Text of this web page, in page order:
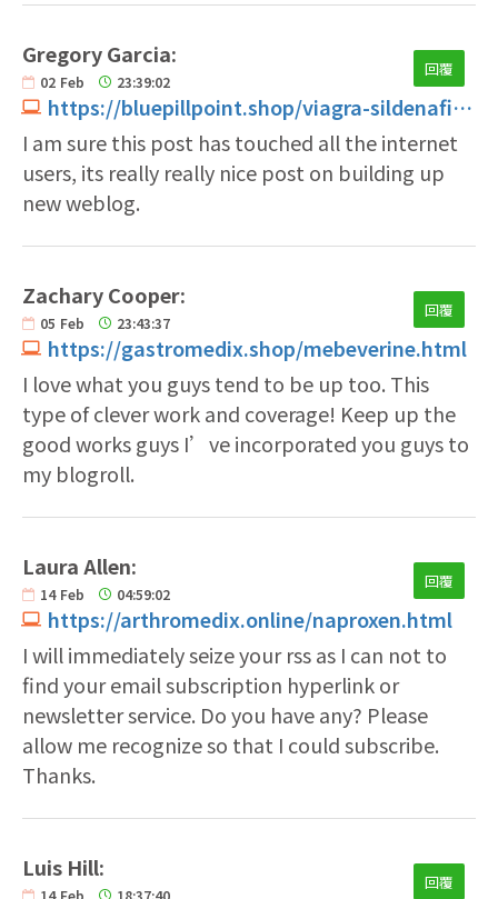
Gregory Garcia:
02 Feb 23:39:02
https://bluepillpoint.shop/viagra-sildenafil-50mg-price.html
回覆
I am sure this post has touched all the internet
users, its really really nice post on building up
new weblog.
Zachary Cooper:
05 Feb 23:43:37
https://gastromedix.shop/mebeverine.html
回覆
I love what you guys tend to be up too. This
type of clever work and coverage! Keep up the
good works guys I’ve incorporated you guys to
my blogroll.
Laura Allen:
14 Feb 04:59:02
https://arthromedix.online/naproxen.html
回覆
I will immediately seize your rss as I can not to
find your email subscription hyperlink or
newsletter service. Do you have any? Please
allow me recognize so that I could subscribe.
Thanks.
Luis Hill:
14 Feb 18:37:40
回覆